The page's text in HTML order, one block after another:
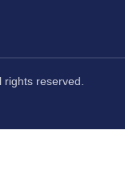
reserved.